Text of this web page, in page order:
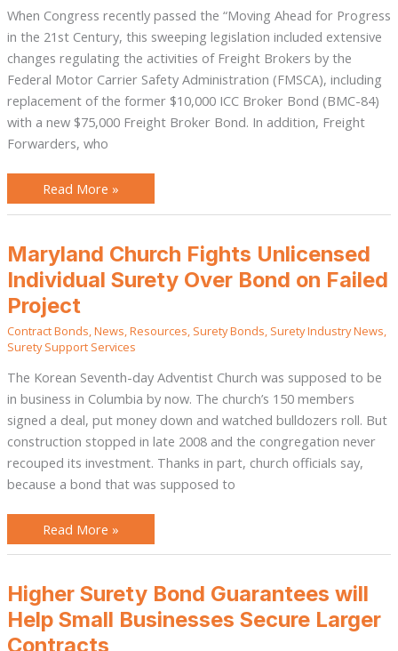
When Congress recently passed the “Moving Ahead for Progress
in the 21st Century, this sweeping legislation included extensive
changes regulating the activities of Freight Brokers by the
Federal Motor Carrier Safety Administration (FMSCA), including
replacement of the former $10,000 ICC Broker Bond (BMC-84)
with a new $75,000 Freight Broker Bond. In addition, Freight
Forwarders, who
Broker
Bond)
Read More »
Maryland Church Fights Unlicensed
Individual Surety Over Bond on Failed
Project
Contract Bonds,News,Resources, Surety Bonds, Surety Industry News,
Surety Support Services
The Korean Seventh-day Adventist Church was supposed to be
in business in Columbia by now. The church’s 150 members
signed a deal, put money down and watched bulldozers roll. But
construction stopped in late 2008 and the congregation never
recouped its investment. Thanks in part, church officials say,
because a bond that was supposed to
Maryland
Church
Fights
Unlicensed
Individual
Surety
Over
Bond
on
Failed
Project
Read More »
Higher Surety Bond Guarantees will
Help Small Businesses Secure Larger
Contracts
Higher
Surety
Bond
Guarantees
will